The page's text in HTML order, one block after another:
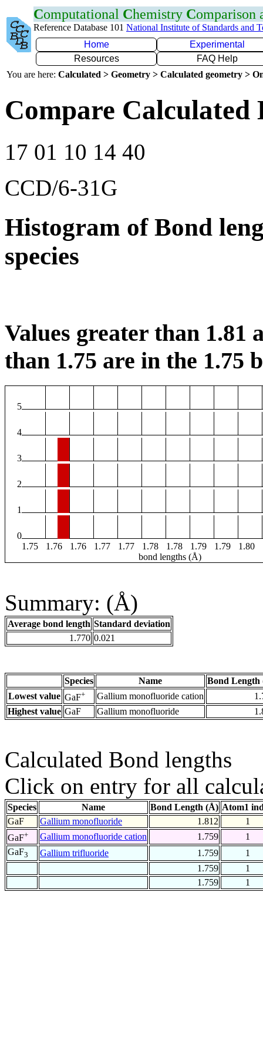
Computational Chemistry Comparison
Reference Database 101 National Institute of Standards and
Home
Experimental
Resources
FAQ Help
You are here: Calculated > Geometry > Calculated geometry >
Compare Calculated
17 01 10 14 40
CCD/6-31G
Histogram of Bond
species
Values greater than 1.81
than 1.75 are in the 1.75
5
4
3
2
1
0
1.75
1.76 1.76 1.77 1.77 1.78 1.78 1.79 1.79 1.80
bond lengths (Å)
Summary: (Å)
Average bond length Standard deviation
1.770 0.021
Species Name
Bond Length
Lowest value GaF+ Gallium monofluoride cation
Highest value GaF Gallium monofluoride
Calculated Bond lengths
Click on entry for all
Species Name Bond Length (Å) Atom1
GaF
Gallium monofluoride 1.812
1
GaF+ Gallium monofluoride cation 1.759
1
GaF3 Gallium trifluoride 1.759
1
1.759
1
1.759
1